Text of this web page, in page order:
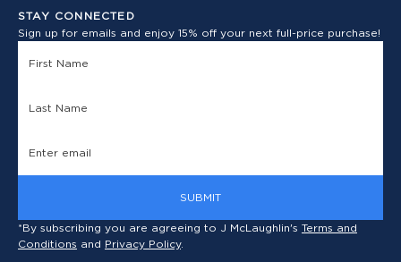
STAY CONNECTED
Sign up for emails and enjoy 15% off your next full-price purchase!
SUBMIT
*By subscribing you are agreeing to J McLaughlin's Terms and
Conditions and Privacy Policy.